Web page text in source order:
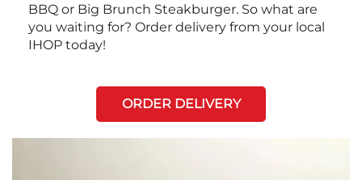
BBQ or Big Brunch Steakburger. So what are
you waiting for? Order delivery from your local
IHOP today!
ORDER DELIVERY